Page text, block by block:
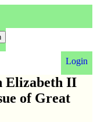
Login
Elizabeth II
of Great